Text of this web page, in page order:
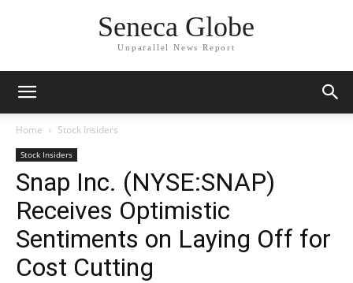
Seneca Globe
Unparallel News Report
Home Stock Insiders
Stock Insiders
Snap Inc. (NYSE:SNAP)
Receives Optimistic
Sentiments on Laying Off for
Cost Cutting